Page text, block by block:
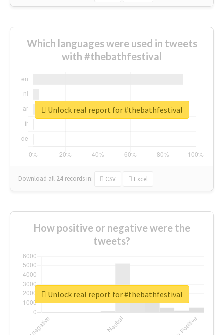
Which languages were used in tweets
with #thebathfestival
Download all 24 records in: CSV Excel
Unlock real report for #thebathfestival
How positive or negative were the
tweets?
Unlock real report for #thebathfestival